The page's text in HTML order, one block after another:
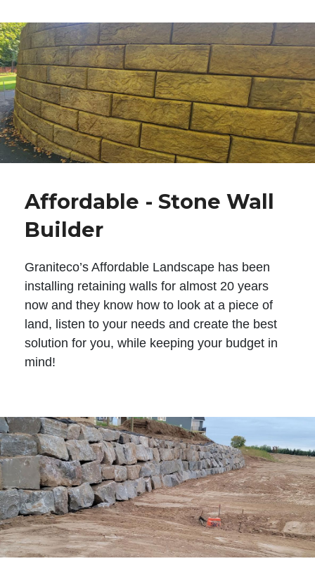
Affordable - Stone Wall
Builder
Graniteco’s Affordable Landscape has been
installing retaining walls for almost 20 years
now and they know how to look at a piece of
land, listen to your needs and create the best
solution for you, while keeping your budget in
mind!